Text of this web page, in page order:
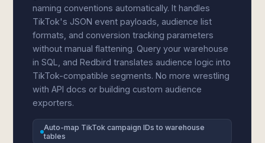
naming conventions automatically. It handles
TikTok's JSON event payloads, audience list
formats, and conversion tracking parameters
without manual flattening. Query your warehouse
in SQL, and Redbird translates audience logic into
TikTok-compatible segments. No more wrestling
with API docs or building custom audience
exporters.
Auto-map TikTok campaign IDs to warehouse
tables